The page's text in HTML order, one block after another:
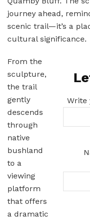
journey ahead,
scenic trail—it’s a
cultural significance.
Write
From the
sculpture,
the trail
gently
descends
through
native
bushland
to a
viewing
platform
that offers
a dramatic